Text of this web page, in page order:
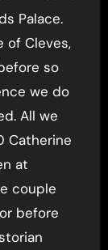
Palace.
of Cleves,
so
we do
All we
Catherine
at
couple
before